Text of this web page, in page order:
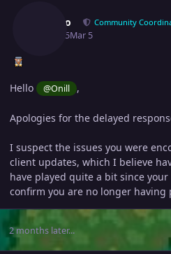
Adiuvo Community
March 5Mar 5
Hello @Onill ,
Apologies for the delayed
I suspect the issues you were
client updates, which I believe
have played quite a bit since
confirm you are no longer having
2 months later...